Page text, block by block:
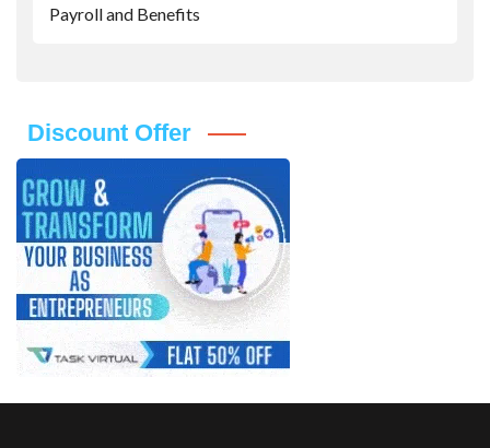
Payroll and Benefits
Discount Offer